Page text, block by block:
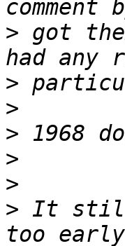
> got
>
>
>
>
>
> It still